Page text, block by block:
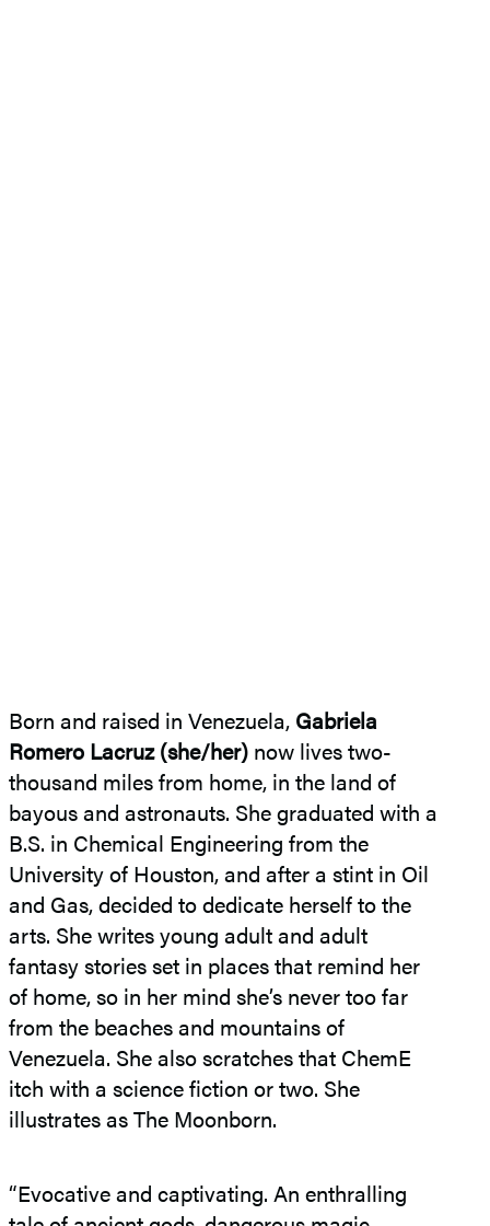
Born and raised in Venezuela, Gabriela
Romero Lacruz (she/her) now lives two-
thousand miles from home, in the land of
bayous and astronauts. She graduated with a
B.S. in Chemical Engineering from the
University of Houston, and after a stint in Oil
and Gas, decided to dedicate herself to the
arts. She writes young adult and adult
fantasy stories set in places that remind her
of home, so in her mind she’s never too far
from the beaches and mountains of
Venezuela. She also scratches that ChemE
itch with a science fiction or two. She
illustrates as The Moonborn.
“Evocative and captivating. An enthralling